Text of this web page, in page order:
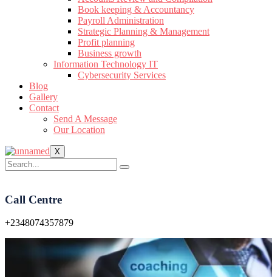
Book keeping & Accountancy
Payroll Administration
Strategic Planning & Management
Profit planning
Business growth
Information Technology IT
Cybersecurity Services
Blog
Gallery
Contact
Send A Message
Our Location
X
Call Centre
+2348074357879